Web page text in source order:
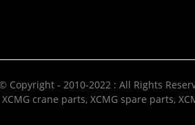
Copyright - 2010-2022 : All Rights
XCMG crane parts,XCMG spare parts,